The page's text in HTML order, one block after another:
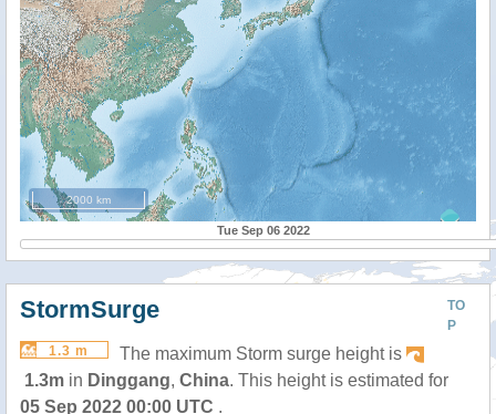
2000 km
Tue Sep 06 2022
TO
P
StormSurge
1.3 m
The maximum Storm surge height is
1.3m in Dinggang, China. This height is estimated for
05 Sep 2022 00:00 UTC .